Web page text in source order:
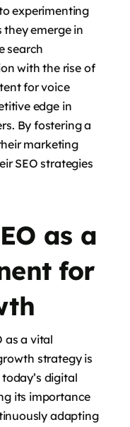
experimenting
emerge in
search
with the rise of
for voice
edge in
By fostering a
marketing
SEO strategies
as a
for
as a vital
strategy is
digital
its importance
adapting